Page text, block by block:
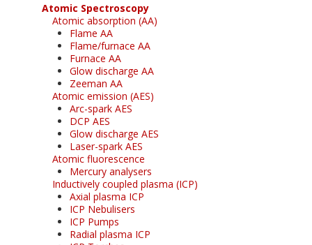
Atomic Spectroscopy
Atomic absorption (AA)
Flame AA
Flame/furnace AA
Furnace AA
Glow discharge AA
Zeeman AA
Atomic emission (AES)
Arc-spark AES
DCP AES
Glow discharge AES
Laser-spark AES
Atomic fluorescence
Mercury analysers
Inductively coupled plasma (ICP)
Axial plasma ICP
ICP Nebulisers
ICP Pumps
Radial plasma ICP